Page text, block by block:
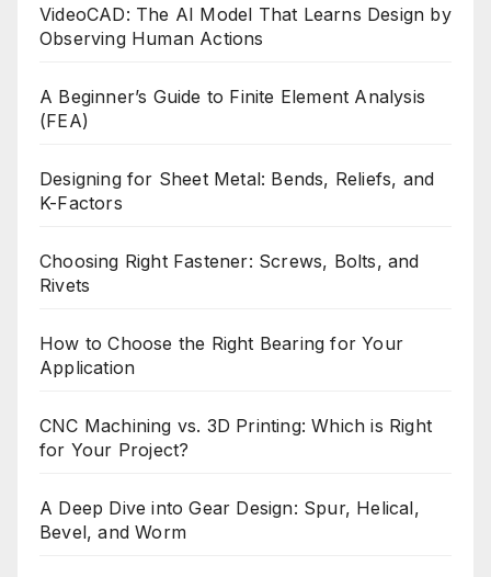
VideoCAD: The AI Model That Learns Design by
Observing Human Actions
A Beginner’s Guide to Finite Element Analysis
(FEA)
Designing for Sheet Metal: Bends, Reliefs, and
K-Factors
Choosing Right Fastener: Screws, Bolts, and
Rivets
How to Choose the Right Bearing for Your
Application
CNC Machining vs. 3D Printing: Which is Right
for Your Project?
A Deep Dive into Gear Design: Spur, Helical,
Bevel, and Worm